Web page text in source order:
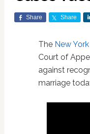
Share Share
The New York
Court of
against
marriage